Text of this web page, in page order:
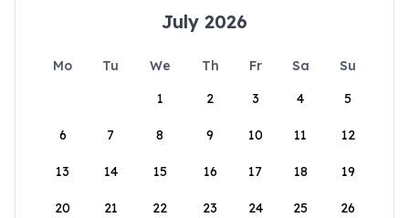
July 2026
Mo Tu We Th Fr Sa
Su
1
2 3 4 5
6 7 8 9 10 11 12
13 14 15 16 17 18 19
20 21 22 23 24 25 26